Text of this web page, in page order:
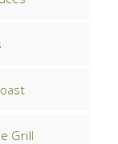
Grill